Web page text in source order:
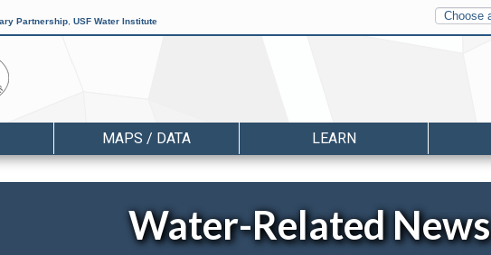
Partnership USF Water Institute
Other
Water
Atlases
MAPS / DATA LEARN
Water-Related News